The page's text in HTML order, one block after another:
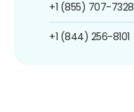
+1 (855) 707-7328
+1 (844) 256-8101